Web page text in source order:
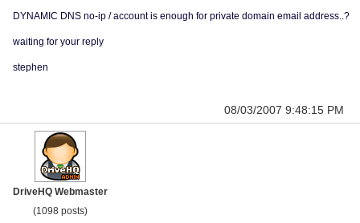
DYNAMIC DNS no-ip / account is enough for private domain email address..?
waiting for your reply
stephen
08/03/2007 9:48:15 PM
DriveHQ Webmaster
(1098 posts)